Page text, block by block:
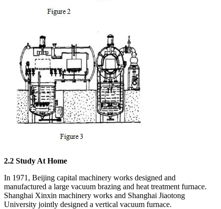
2.2 Study At Home
In 1971, Beijing capital machinery works designed and
manufactured a large vacuum brazing and heat treatment furnace.
Shanghai Xinxin machinery works and Shanghai Jiaotong
University jointly designed a vertical vacuum furnace.